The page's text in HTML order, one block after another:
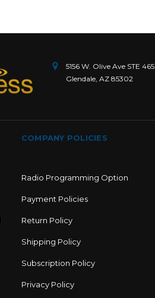
5156 W. Olive Ave STE 465.
Glendale, AZ 85302
COMPANY POLICIES
Radio Programming Option
Payment Policies
Return Policy
Shipping Policy
Subscription Policy
Privacy Policy